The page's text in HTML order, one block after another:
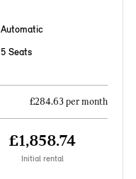
Automatic
5 Seats
£284.63 per month
£1,858.74
Initial rental